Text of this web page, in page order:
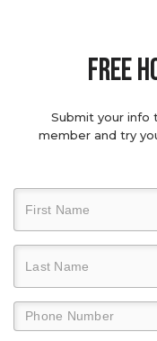
Free
Submit your info
member and try